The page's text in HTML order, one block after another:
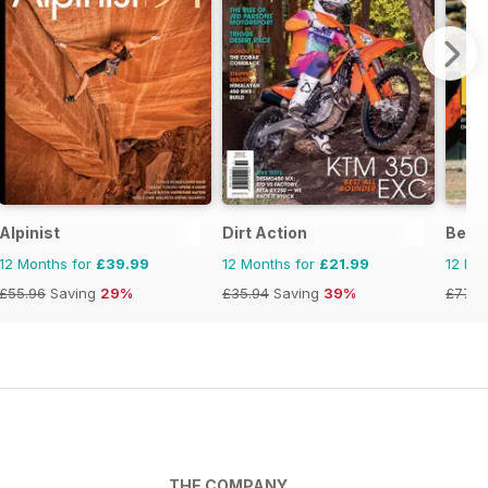
Alpinist
12 Months for £39.99
£55.96 Saving 29%
Dirt Action
12 Months for £21.99
£35.94 Saving 39%
12